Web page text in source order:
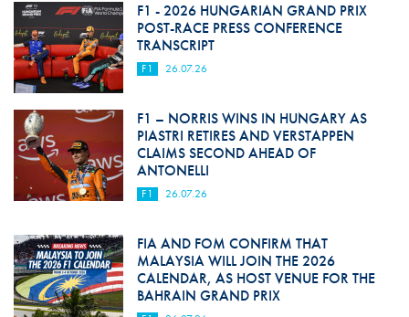
F1 - 2026 HUNGARIAN GRAND PRIX
POST-RACE PRESS CONFERENCE
TRANSCRIPT
F1 26.07.26
F1 – NORRIS WINS IN HUNGARY AS
PIASTRI RETIRES AND VERSTAPPEN
CLAIMS SECOND AHEAD OF
ANTONELLI
F1 26.07.26
FIA AND FOM CONFIRM THAT
MALAYSIA WILL JOIN THE 2026
CALENDAR, AS HOST VENUE FOR THE
BAHRAIN GRAND PRIX